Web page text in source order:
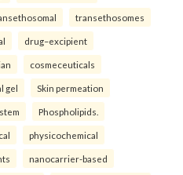
transethosomes
drug–excipient
cosmeceuticals
gel Skin permeation
Phospholipids.
physicochemical
nanocarrier-based